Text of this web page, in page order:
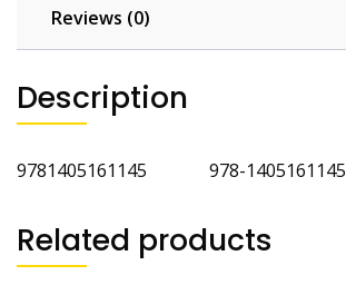
Reviews (0)
Description
9781405161145 978-1405161145
Related products